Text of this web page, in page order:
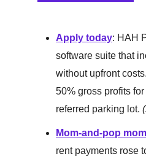
Apply today: HAH
software suite that
without upfront
50% gross profits
referred parking lot.
Mom-and-pop
rent payments rose